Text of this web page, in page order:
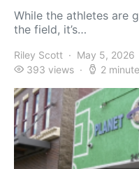
While the athletes are
the field, it’s…
Riley Scott May 5, 2026
393 views
2